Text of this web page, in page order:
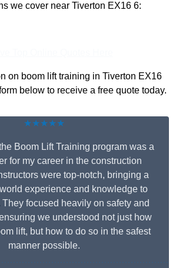
we cover near Tiverton EX16 6:
on boom lift training in Tiverton EX16
below to receive a free quote today.
★★★★★
Boom Lift Training program was a
for my career in the construction
were top-notch, bringing a
experience and knowledge to
focused heavily on safety and
we understood not just how
lift, but how to do so in the safest
manner possible.